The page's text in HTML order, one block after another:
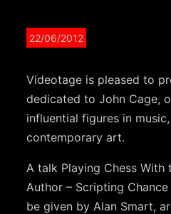
22/06/2012
Videotage is pleased to
dedicated to John Cage,
influential figures in
contemporary art.
A talk Playing Chess With
Author – Scripting
be given by Alan Smart,